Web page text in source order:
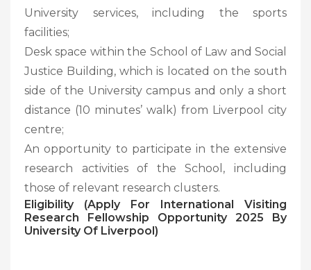
University services, including the sports
facilities;
Desk space within the School of Law and Social
Justice Building, which is located on the south
side of the University campus and only a short
distance (10 minutes’ walk) from Liverpool city
centre;
An opportunity to participate in the extensive
research activities of the School, including
those of relevant research clusters.
Eligibility (Apply For International Visiting
Research Fellowship Opportunity 2025 By
University Of Liverpool)